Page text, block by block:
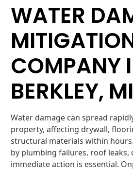
WATER
COMPANY
BERKLEY, MI
Water damage can spread
property, affecting drywall,
structural materials within
by plumbing failures, roof leaks,
immediate action is essential.